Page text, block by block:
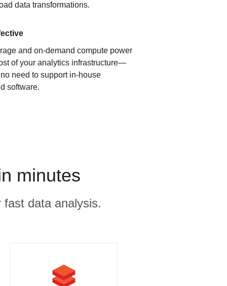
data transformations.
and on-demand compute power
of your analytics infrastructure—
need to support in-house
software.
minutes
data analysis.